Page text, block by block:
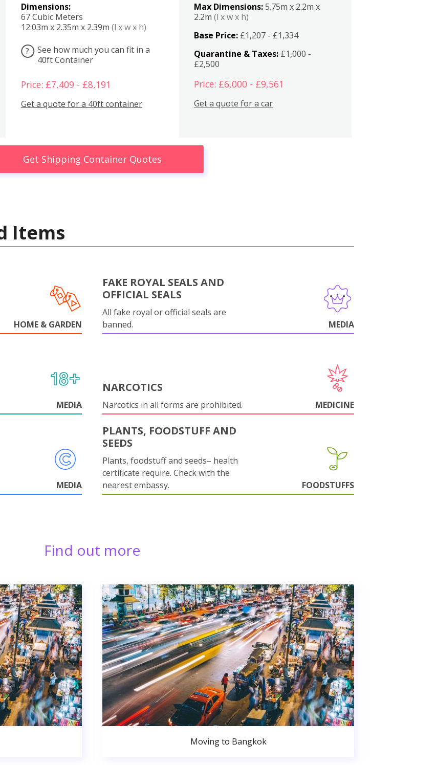
Dimensions:
67 Cubic Meters
12.03m x 2.35m x 2.39m (l x w x h)
?
See how much you can fit in a
40ft Container
Price: £7,409 - £8,191
Get a quote for a 40ft container
Max Dimensions:5.75m x 2.2m x
2.2m(l x w x h)
Base Price: £1,207 - £1,334
Quarantine & Taxes: £1,000 -
£2,500
Price: £6,000 - £9,561
Get a quote for a car
Get Shipping Container Quotes
Items
HOME & GARDEN
FAKE ROYAL SEALS AND
OFFICIAL SEALS
All fake royal or official seals are
banned.
MEDIA
MEDIA
NARCOTICS
Narcotics in all forms are prohibited. MEDICINE
MEDIA
PLANTS, FOODSTUFF AND
SEEDS
Plants, foodstuff and seeds– health
certificate require. Check with the
nearest embassy.
FOODSTUFFS
Find out more
Moving to Bangkok